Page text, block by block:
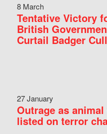
8 March
Tentative Victory
British
Curtail Badger
27 January
Outrage as
listed on terror